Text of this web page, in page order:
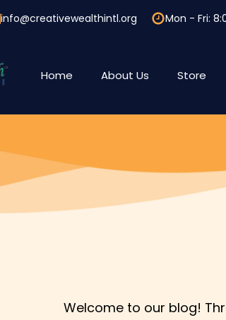
info@creativewealthintl.org Mon - Fri:
Home About Us Store
Welcome to our blog!